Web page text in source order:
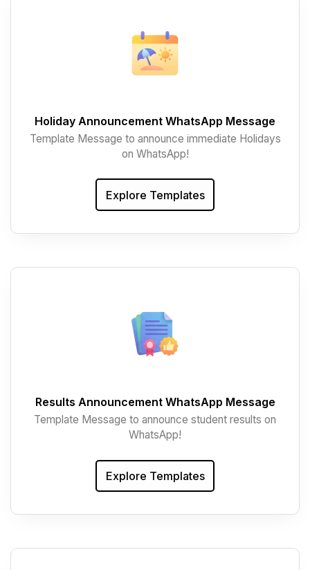
Holiday Announcement WhatsApp Message
Template Message to announce immediate Holidays
on WhatsApp!
Explore Templates
Results Announcement WhatsApp Message
Template Message to announce student results on
WhatsApp!
Explore Templates